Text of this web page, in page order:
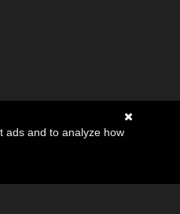
ads and to analyze how